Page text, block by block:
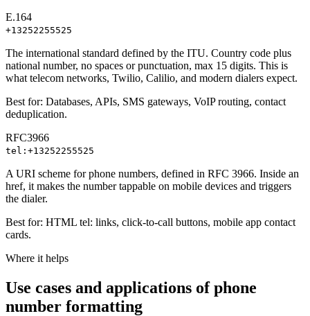
E.164
+13252255525
The international standard defined by the ITU. Country code plus
national number, no spaces or punctuation, max 15 digits. This is
what telecom networks, Twilio, Calilio, and modern dialers expect.
Best for: Databases, APIs, SMS gateways, VoIP routing, contact
deduplication.
RFC3966
tel:+13252255525
A URI scheme for phone numbers, defined in RFC 3966. Inside an
href, it makes the number tappable on mobile devices and triggers
the dialer.
Best for: HTML tel: links, click-to-call buttons, mobile app contact
cards.
Where it helps
Use cases and applications of phone
number formatting